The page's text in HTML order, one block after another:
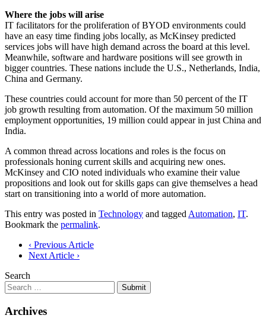
Where the jobs will arise
IT facilitators for the proliferation of BYOD environments could
have an easy time finding jobs locally, as McKinsey predicted
services jobs will have high demand across the board at this level.
Meanwhile, software and hardware positions will see growth in
bigger countries. These nations include the U.S., Netherlands, India,
China and Germany.
These countries could account for more than 50 percent of the IT
job growth resulting from automation. Of the maximum 50 million
employment opportunities, 19 million could appear in just China and
India.
A common thread across locations and roles is the focus on
professionals honing current skills and acquiring new ones.
McKinsey and CIO noted individuals who examine their value
propositions and look out for skills gaps can give themselves a head
start on transitioning into a world of more automation.
This entry was posted in Technology and tagged Automation, IT.
Bookmark the permalink.
Post
navigation
‹ Previous Article
Next Article ›
Search
Submit
Archives